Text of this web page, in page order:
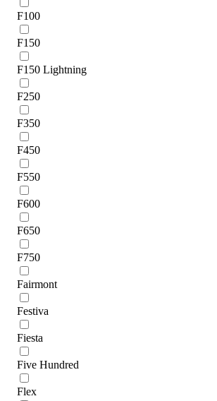
F100
F150
F150 Lightning
F250
F350
F450
F550
F600
F650
F750
Fairmont
Festiva
Fiesta
Five Hundred
Flex